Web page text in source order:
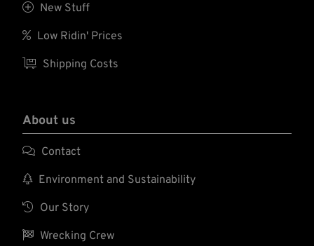
 New Stuff
 Low Ridin' Prices
 Shipping Costs
About us
 Contact
 Environment and Sustainability
 Our Story
 Wrecking Crew